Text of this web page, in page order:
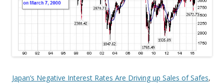
Japan’s Negative Interest Rates Are Driving up Sales of Safes,